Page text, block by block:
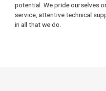
potential. We pride ourselves
service, attentive technical
in all that we do.